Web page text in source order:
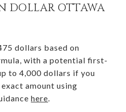
DOLLAR OTTAWA
dollars based on
with a potential first-
to 4,000 dollars if you
amount using
here.